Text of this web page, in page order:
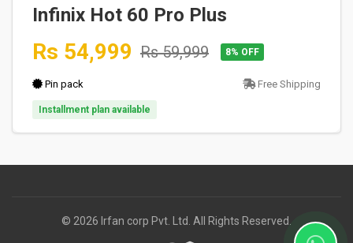
Infinix Hot 60 Pro Plus
Rs 54,999 Rs 59,999 8% OFF
Pin pack Free Shipping
Installment plan available
© 2026 Irfan corp Pvt. Ltd. All Rights Reserved.